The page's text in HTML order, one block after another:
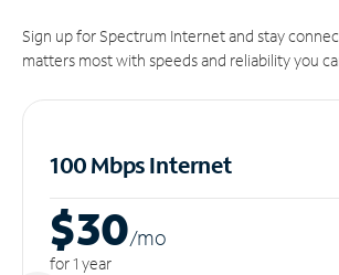
Sign up for Spectrum Internet and stay
matters most with speeds and reliability you
100 Mbps Internet
$30/mo
for 1 year